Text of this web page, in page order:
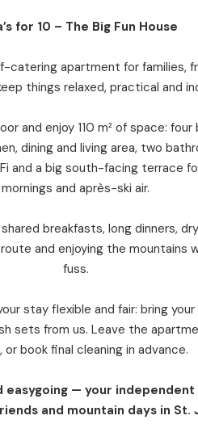
for 10 – The Big Fun House
catering apartment for families,
things relaxed, practical and
and enjoy 110 m² of space: four
dining and living area, two
and a big south-facing terrace
mornings and après-ski air.
breakfasts, long dinners,
route and enjoying the mountains
fuss.
stay flexible and fair: bring
sets from us. Leave the
or book final cleaning in advance.
easygoing — your independent
and mountain days in St.